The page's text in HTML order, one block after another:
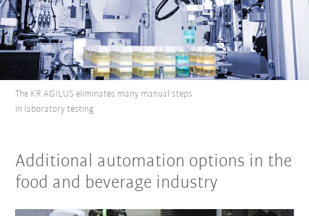
The KR AGILUS eliminates many manual steps
in laboratory testing
Additional automation options in the
food and beverage industry